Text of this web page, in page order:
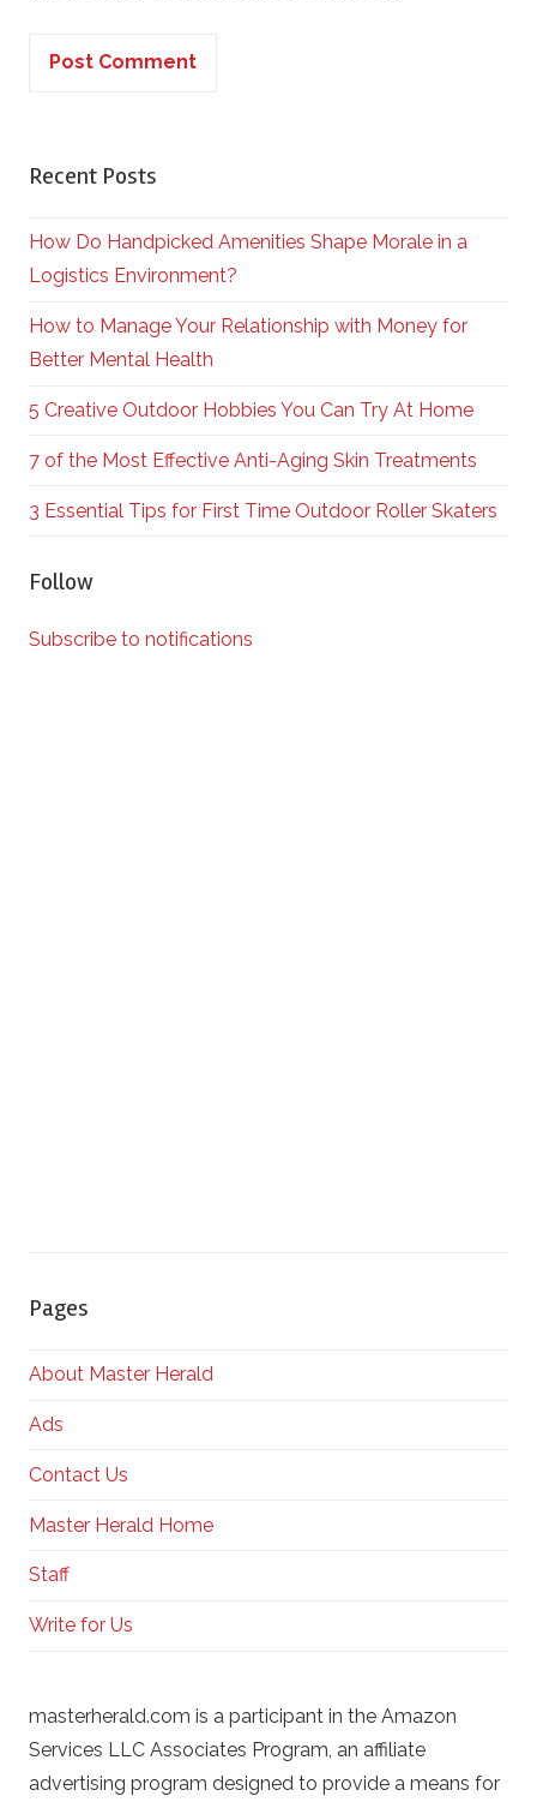
Recent Posts
How Do Handpicked Amenities Shape Morale in a
Logistics Environment?
How to Manage Your Relationship with Money for
Better Mental Health
5 Creative Outdoor Hobbies You Can Try At Home
7 of the Most Effective Anti-Aging Skin Treatments
3 Essential Tips for First Time Outdoor Roller Skaters
Follow
Subscribe to notifications
Pages
About Master Herald
Ads
Contact Us
Master Herald Home
Staff
Write for Us
masterherald.com is a participant in the Amazon
Services LLC Associates Program, an affiliate
advertising program designed to provide a means for